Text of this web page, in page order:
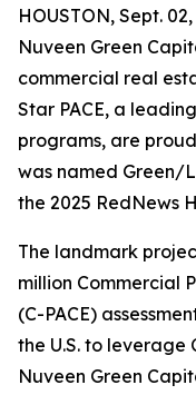
HOUSTON, Sept.
Nuveen Green
commercial real
Star PACE, a
programs, are
was named Green/
the 2025 RedNews
The landmark
million Commercial
(C-PACE)
the U.S. to leverage
Nuveen Green